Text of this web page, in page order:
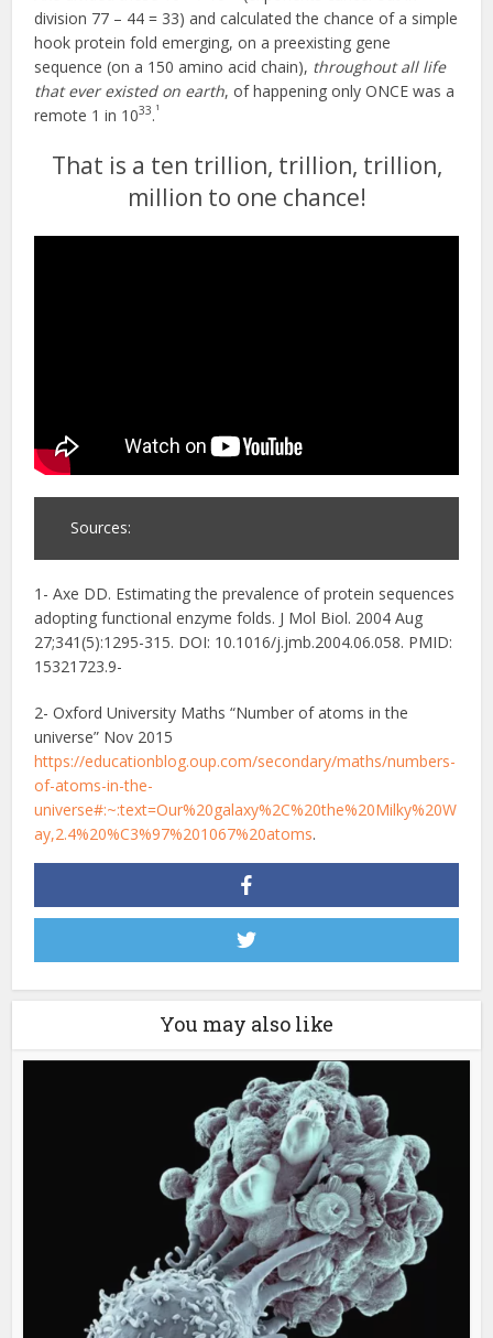
division 77 – 44 = 33) and calculated the chance of a simple
hook protein fold emerging, on a preexisting gene
sequence (on a 150 amino acid chain), throughout all life
that ever existed on earth, of happening only ONCE was a
remote 1 in 1033. 1
That is a ten trillion, trillion, trillion,
million to one chance!
Sources:
1- Axe DD. Estimating the prevalence of protein sequences
adopting functional enzyme folds. J Mol Biol. 2004 Aug
27;341(5):1295-315. DOI: 10.1016/j.jmb.2004.06.058. PMID:
15321723.9-
2- Oxford University Maths “Number of atoms in the
universe” Nov 2015
https://educationblog.oup.com/secondary/maths/numbers-
of-atoms-in-the-
universe#:~:text=Our%20galaxy%2C%20the%20Milky%20W
ay,2.4%20%C3%97%201067%20atoms.
You may also like